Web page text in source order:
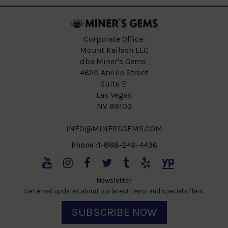
Corporate Office:
Mount Kailash LLC
dba Miner's Gems
4620 Arville Street
Suite E
Las Vegas
NV 89103
INFO@MINERSGEMS.COM
Phone :1-888-246-4436
Newsletter
Get email updates about our latest items and special offers.
SUBSCRIBE NOW